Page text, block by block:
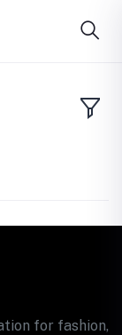
for fashion,